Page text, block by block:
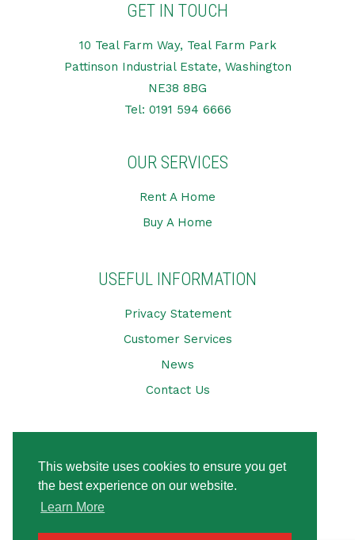
This website uses cookies to ensure you get
the best experience on our website.
Learn More
GET IN TOUCH
10 Teal Farm Way, Teal Farm Park
Pattinson Industrial Estate, Washington
NE38 8BG
Tel: 0191 594 6666
OUR SERVICES
Rent A Home
Buy A Home
USEFUL INFORMATION
Privacy Statement
Customer Services
News
Contact Us